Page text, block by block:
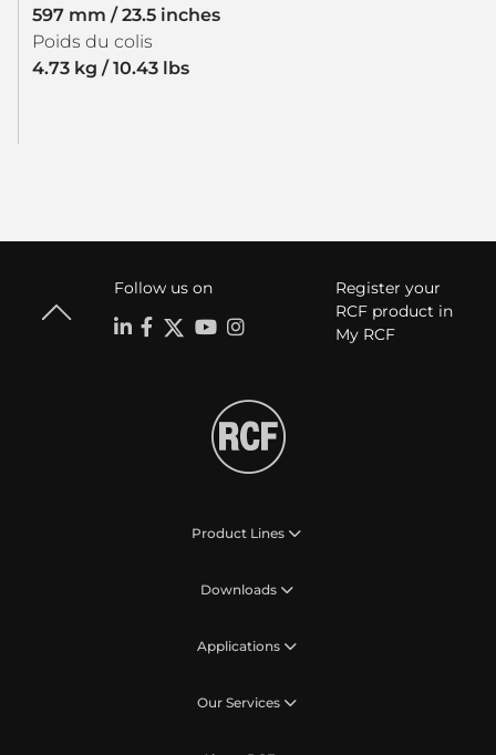
597 mm / 23.5 inches
Poids du colis
4.73 kg / 10.43 lbs
Follow us on
Register your
RCF product in
My RCF
Product Lines
Downloads
Applications
Our Services